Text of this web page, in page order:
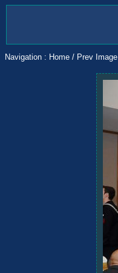
Navigation : Home / Prev Image